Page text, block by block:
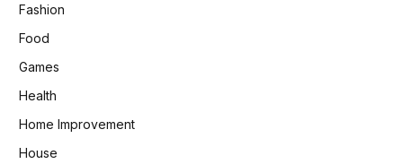
Fashion
Food
Games
Health
Home Improvement
House